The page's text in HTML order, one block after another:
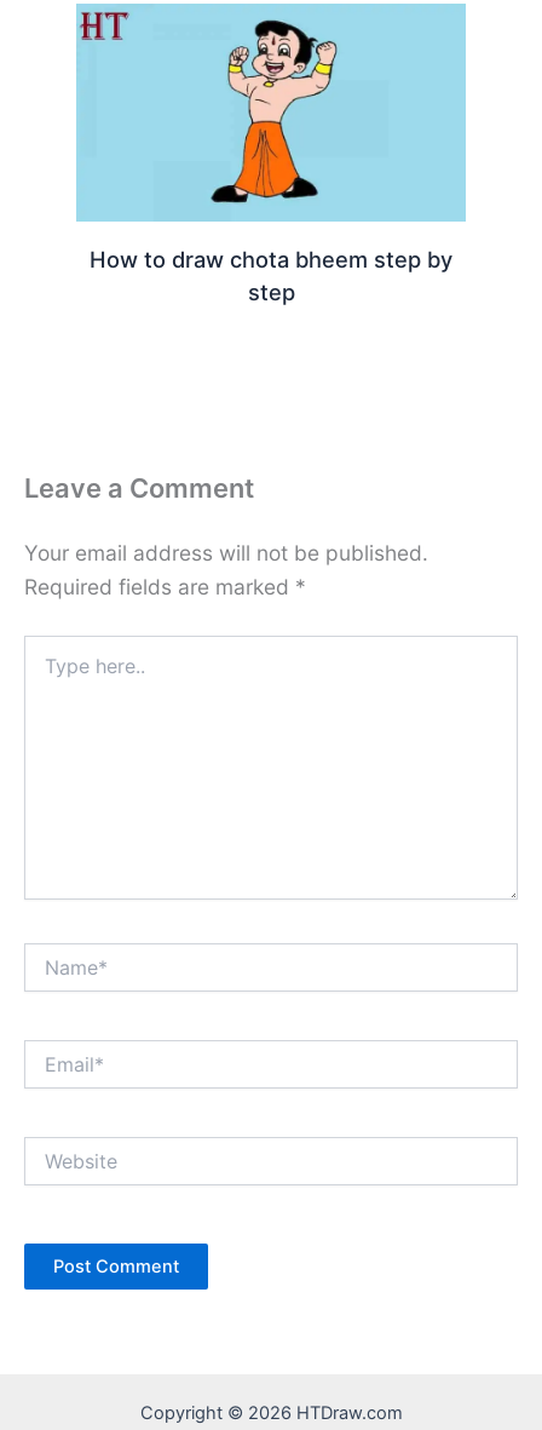
How to draw chota bheem step by
step
Leave a Comment
Your email address will not be published.
Required fields are marked *
here..
Copyright © 2026 HTDraw.com